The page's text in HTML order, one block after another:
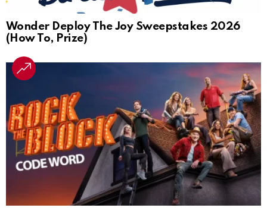
Wonder Deploy The Joy Sweepstakes 2026
(How To, Prize)